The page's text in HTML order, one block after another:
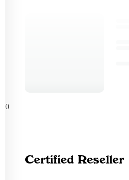
0
Certified Reseller